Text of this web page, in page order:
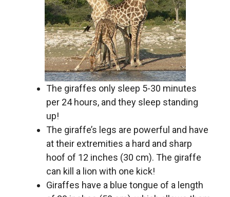
The giraffes only sleep 5-30 minutes
per 24 hours, and they sleep standing
up!
The giraffe’s legs are powerful and have
at their extremities a hard and sharp
hoof of 12 inches (30 cm). The giraffe
can kill a lion with one kick!
Giraffes have a blue tongue of a length